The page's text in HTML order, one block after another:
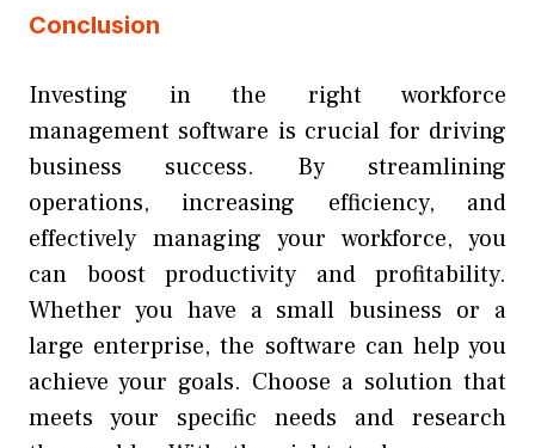
Conclusion
Investing in the right workforce
management software is crucial for driving
business success. By streamlining
operations, increasing efficiency, and
effectively managing your workforce, you
can boost productivity and profitability.
Whether you have a small business or a
large enterprise, the software can help you
achieve your goals. Choose a solution that
meets your specific needs and research